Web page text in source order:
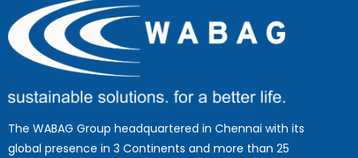
The WABAG Group headquartered in Chennai with its
global presence in 3 Continents and more than 25